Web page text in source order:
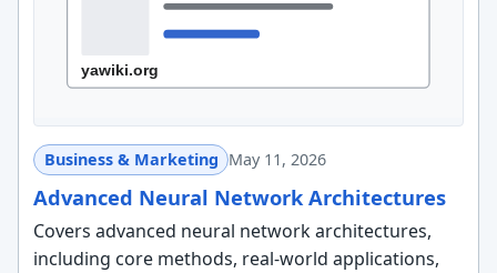
Business & Marketing May 11, 2026
Advanced Neural Network Architectures
Covers advanced neural network architectures,
including core methods, real-world applications,